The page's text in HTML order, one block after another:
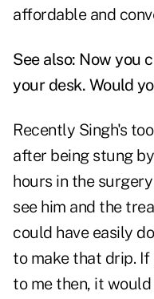
affordable and
See also: Now you
your desk. Would
Recently Singh's
after being stung
hours in the
see him and the
could have easily
to make that drip.
to me then, it